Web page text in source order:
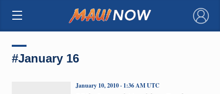
×
#January 16
January 10, 2010 · 1:36 AM UTC